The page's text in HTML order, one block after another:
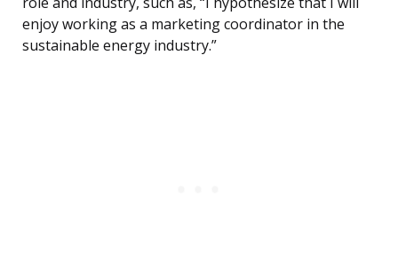
enjoy working as a marketing coordinator in the
sustainable energy industry.”